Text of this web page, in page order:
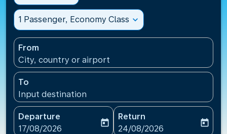
1 Passenger, Economy Class expand_more
From
City, country or airport
To
Input destination
Departure
fc-booking-departure-date-aria-label
17/08/2026
today
Return
fc-booking-return-date-
24/08/2026
today